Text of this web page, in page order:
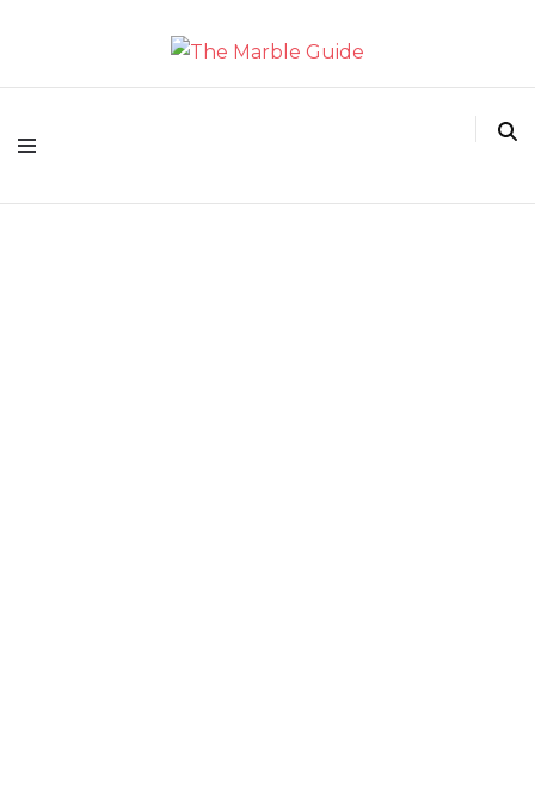
The Marble Guide